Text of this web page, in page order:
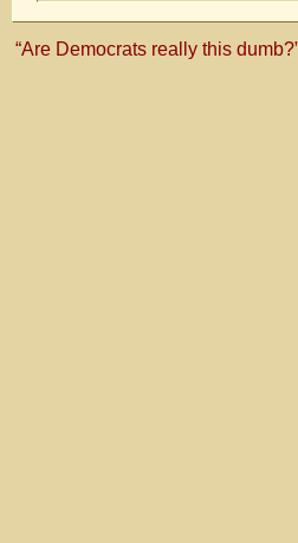
“Are Democrats really this